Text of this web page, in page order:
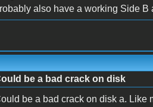
also have a working Side B
be a bad crack on disk
be a bad crack on disk a. Like